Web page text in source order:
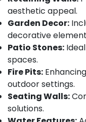
Paludarium
in
Chevarambalam
Indoor
and
Exotic
Plants
in
Kozhikode
Nurseries
Mysore
Hubli
Belgaum
Vellore
kodagu
Haryana
Training
Electrical
&
Electronics
Energy
Power
Finance &
Insurance
aesthetic appeal.
Garden Decor:
decorative
Patio Stones:
spaces.
Fire Pits:
outdoor settings.
Seating Walls:
solutions.